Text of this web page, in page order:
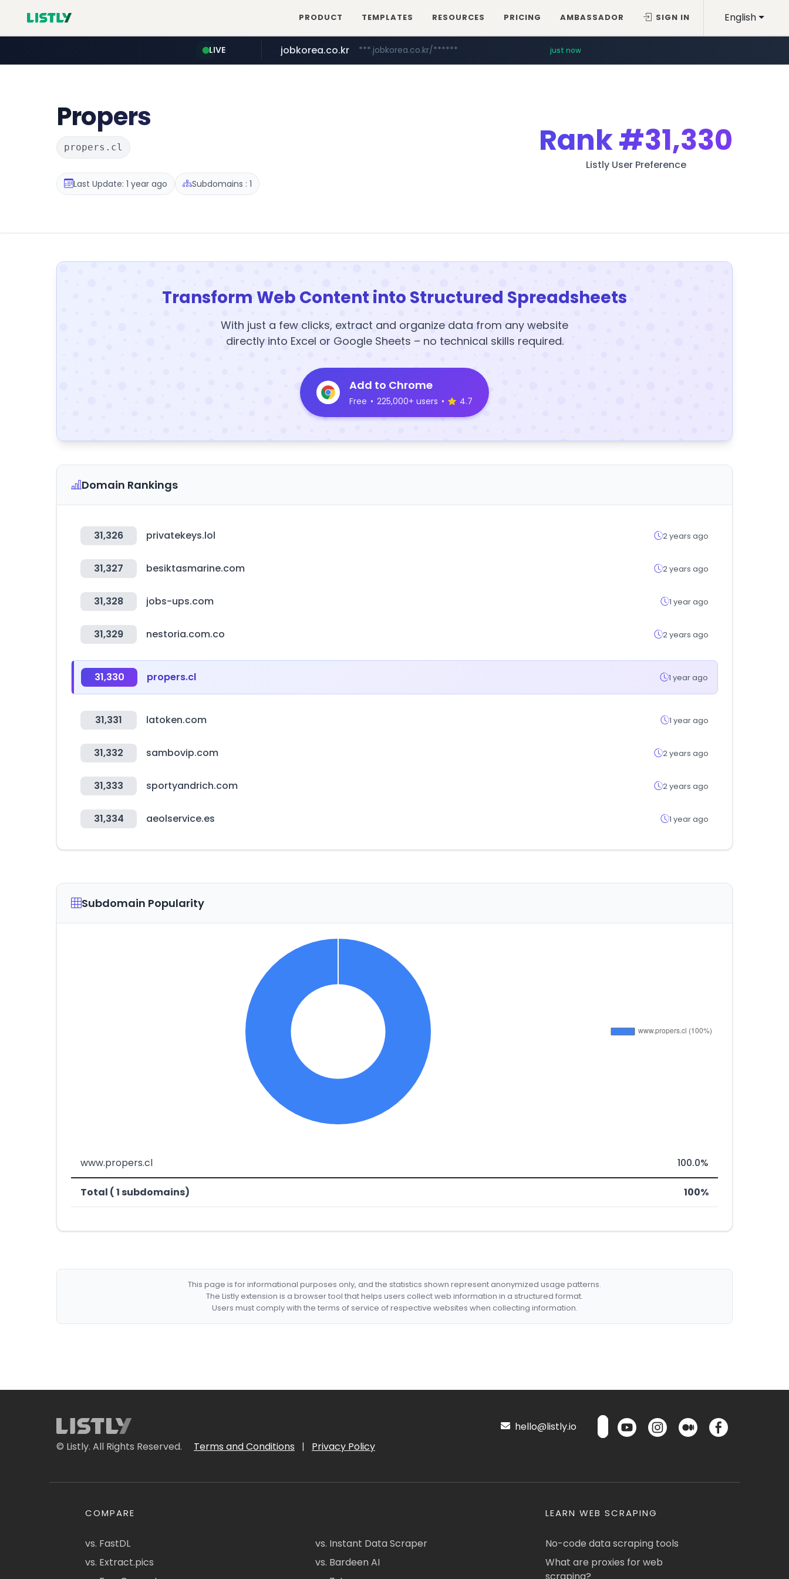
English
PRODUCT TEMPLATES RESOURCES PRICING AMBASSADOR SIGN IN
LIVE jobkorea.co.kr ***.jobkorea.co.kr/****** just now
Propers
propers.cl
Last Update: 1 year ago Subdomains : 1
Rank#31,330
Listly User Preference
Transform Web Content into Structured Spreadsheets
With just a few clicks, extract and organize data from any website
directly into Excel or Google Sheets – no technical skills required.
Add to Chrome
Free • 225,000+ users • 4.7
Domain Rankings
31,326 privatekeys.lol 2 years ago
31,327 besiktasmarine.com 2 years ago
31,328 jobs-ups.com 1 year ago
31,329 nestoria.com.co 2 years ago
31,330 propers.cl 1 year ago
31,331 latoken.com 1 year ago
31,332 sambovip.com 2 years ago
31,333 sportyandrich.com 2 years ago
31,334 aeolservice.es 1 year ago
Subdomain Popularity
www.propers.cl 100.0%
Total ( 1 subdomains) 100%
This page is for informational purposes only, and the statistics shown represent anonymized usage patterns.
The Listly extension is a browser tool that helps users collect web information in a structured format.
Users must comply with the terms of service of respective websites when collecting information.
© Listly. All Rights Reserved. Terms and Conditions | Privacy Policy
hello@listly.io
COMPARE
vs. FastDL
vs. Extract.pics
vs. Instant Data Scraper
vs. Bardeen AI
LEARN WEB SCRAPING
No-code data scraping tools
What are proxies for web